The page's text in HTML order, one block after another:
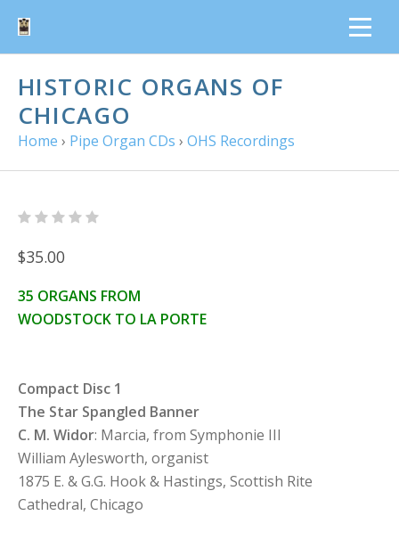
HISTORIC ORGANS OF
CHICAGO
Home › Pipe Organ CDs › OHS Recordings
$35.00
35 ORGANS FROM
WOODSTOCK TO LA PORTE
Compact Disc 1
The Star Spangled Banner
C. M. Widor: Marcia, from Symphonie III
William Aylesworth, organist
1875 E. & G.G. Hook & Hastings, Scottish Rite
Cathedral, Chicago